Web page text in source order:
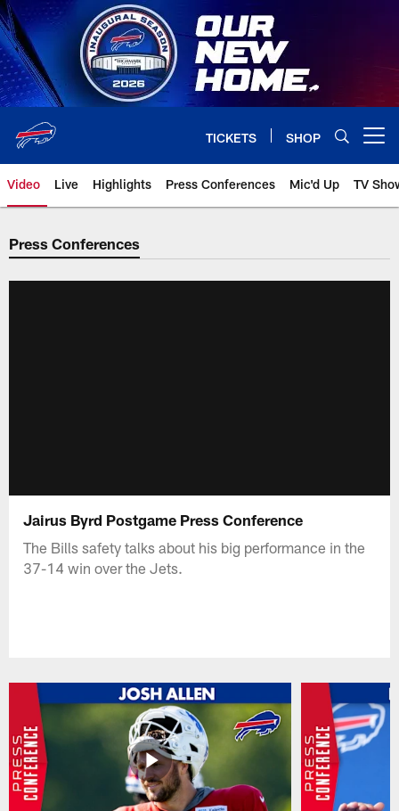
Skip
to
main
content
TICKETS SHOP
Video Live Highlights Press Conferences Mic'd Up TV
Press Conferences
Jairus Byrd Postgame Press Conference
The Bills safety talks about his big performance in the
37-14 win over the Jets.